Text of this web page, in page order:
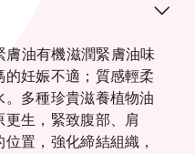
膚油有機滋潤緊膚油味
妊娠不適；質感輕柔
多種珍貴滋養植物油
生，緊致腹部、肩
置，強化締結組織，